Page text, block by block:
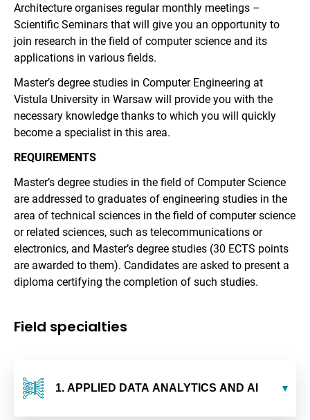
Architecture organises regular monthly meetings –
Scientific Seminars that will give you an opportunity to
join research in the field of computer science and its
applications in various fields.
Master’s degree studies in Computer Engineering at
Vistula University in Warsaw will provide you with the
necessary knowledge thanks to which you will quickly
become a specialist in this area.
REQUIREMENTS
Master’s degree studies in the field of Computer Science
are addressed to graduates of engineering studies in the
area of technical sciences in the field of computer science
or related sciences, such as telecommunications or
electronics, and Master’s degree studies (30 ECTS points
are awarded to them). Candidates are asked to present a
diploma certifying the completion of such studies.
Field specialties
1. APPLIED DATA ANALYTICS AND AI